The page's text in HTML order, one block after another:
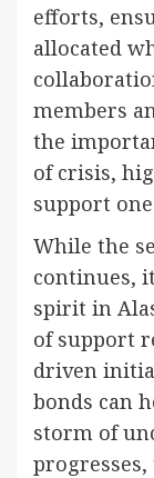
efforts,
allocated
members
the
of crisis,
support
While the
continues,
spirit in
of support
driven
bonds can
storm of